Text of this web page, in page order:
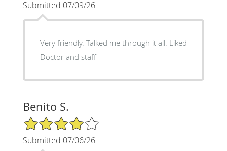
Submitted 07/09/26
Very friendly. Talked me through it all. Liked
Doctor and staff
Benito S.
4/5 Star Rating
Submitted 07/06/26